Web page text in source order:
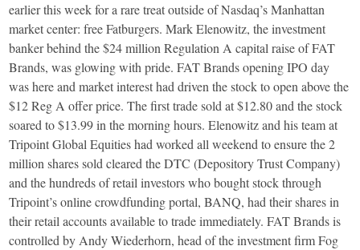
earlier this week for a rare treat outside of Nasdaq’s Manhattan
market center: free Fatburgers. Mark Elenowitz, the investment
banker behind the $24 million Regulation A capital raise of FAT
Brands, was glowing with pride. FAT Brands opening IPO day
was here and market interest had driven the stock to open above the
$12 Reg A offer price. The first trade sold at $12.80 and the stock
soared to $13.99 in the morning hours. Elenowitz and his team at
Tripoint Global Equities had worked all weekend to ensure the 2
million shares sold cleared the DTC (Depository Trust Company)
and the hundreds of retail investors who bought stock through
Tripoint’s online crowdfunding portal, BANQ, had their shares in
their retail accounts available to trade immediately. FAT Brands is
controlled by Andy Wiederhorn, head of the investment firm Fog